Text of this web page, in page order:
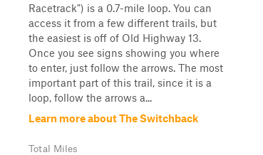
Racetrack") is a 0.7-mile loop. You can
access it from a few different trails, but
the easiest is off of Old Highway 13.
Once you see signs showing you where
to enter, just follow the arrows. The most
important part of this trail, since it is a
loop, follow the arrows a...
Learn more about The Switchback
Total Miles